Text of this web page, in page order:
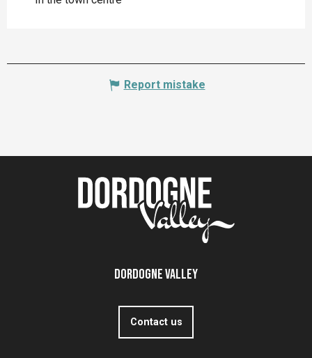
Report mistake
Dordogne Valley
Contact us